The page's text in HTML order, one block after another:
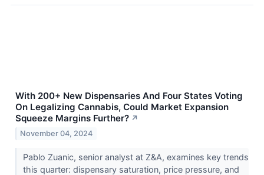
With 200+ New Dispensaries And Four States Voting
On Legalizing Cannabis, Could Market Expansion
Squeeze Margins Further? ↗
November 04, 2024
Pablo Zuanic, senior analyst at Z&A, examines key trends
this quarter: dispensary saturation, price pressure, and